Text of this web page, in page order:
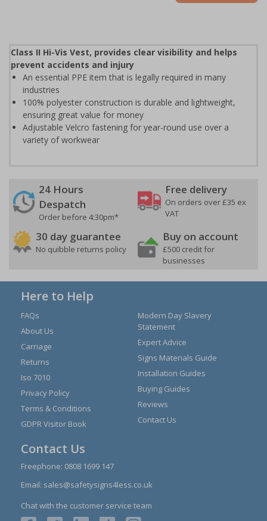
Class II Hi-Vis Vest, provides clear visibility and helps
prevent accidents and injury
An essential PPE item that is legally required in many
industries
100% polyester construction is durable and lightweight,
ensuring great value for money
Adjustable Velcro fastening for year-round use over a
variety of workwear
24 Hours
Despatch
Order before 4:30pm*
Free delivery
On orders over £35 ex
VAT
30 day guarantee
No quibble returns policy
Buy on account
£500 credit for
businesses
Here to Help
FAQs
About Us
Carriage
Returns
Iso 7010
Privacy Policy
Terms & Conditions
GDPR Visitor Book
Modern Day Slavery
Statement
Expert Advice
Signs Materials Guide
Installation Guides
Buying Guides
Reviews
Contact Us
Contact Us
Freephone: 0808 1699 147
Email: sales@safetysigns4less.co.uk
Chat with the customer service team